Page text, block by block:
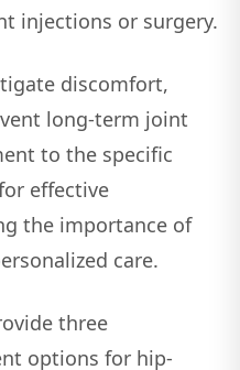
injections or surgery.
discomfort,
long-term joint
to the specific
effective
the importance of
care.
three
options for hip-